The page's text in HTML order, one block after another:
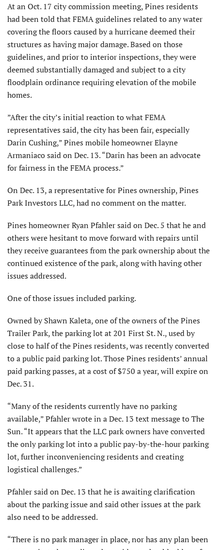
At an Oct. 17 city commission meeting, Pines residents
had been told that FEMA guidelines related to any water
covering the floors caused by a hurricane deemed their
structures as having major damage. Based on those
guidelines, and prior to interior inspections, they were
deemed substantially damaged and subject to a city
floodplain ordinance requiring elevation of the mobile
homes.
”After the city’s initial reaction to what FEMA
representatives said, the city has been fair, especially
Darin Cushing,” Pines mobile homeowner Elayne
Armaniaco said on Dec. 13. “Darin has been an advocate
for fairness in the FEMA process.”
On Dec. 13, a representative for Pines ownership, Pines
Park Investors LLC, had no comment on the matter.
Pines homeowner Ryan Pfahler said on Dec. 5 that he and
others were hesitant to move forward with repairs until
they receive guarantees from the park ownership about the
continued existence of the park, along with having other
issues addressed.
One of those issues included parking.
Owned by Shawn Kaleta, one of the owners of the Pines
Trailer Park, the parking lot at 201 First St. N., used by
close to half of the Pines residents, was recently converted
to a public paid parking lot. Those Pines residents’ annual
paid parking passes, at a cost of $750 a year, will expire on
Dec. 31.
“Many of the residents currently have no parking
available,” Pfahler wrote in a Dec. 13 text message to The
Sun. “It appears that the LLC park owners have converted
the only parking lot into a public pay-by-the-hour parking
lot, further inconveniencing residents and creating
logistical challenges.”
Pfahler said on Dec. 13 that he is awaiting clarification
about the parking issue and said other issues at the park
also need to be addressed.
“There is no park manager in place, nor has any plan been